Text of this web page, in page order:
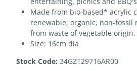
Made from bio-based* acrylic
renewable, organic, non-fossil
from waste of vegetable origin.
Size: 16cm dia
Stock Code: 34GZ129716AR00